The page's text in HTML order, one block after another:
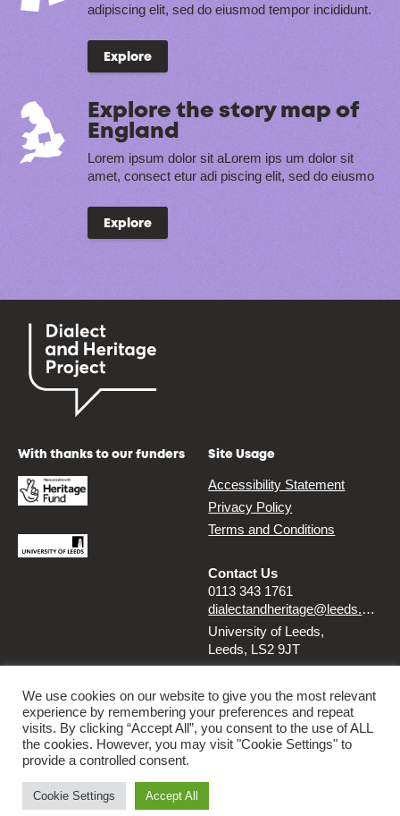
adipiscing elit, sed do eiusmod tempor incididunt.
Explore
Explore the story map of
England
Lorem ipsum dolor sit aLorem ips um dolor sit
amet, consect etur adi piscing elit, sed do eiusmo
Explore
With thanks to our funders Site Usage
Accessibility Statement
Privacy Policy
Terms and Conditions
Contact Us
0113 343 1761
dialectandheritage@leeds.ac.uk
University of Leeds,
Leeds, LS2 9JT
InstagramTwitter
© 2026 Dialect & Heritage Project
Ammba Digital
We use cookies on our website to give you the most relevant
experience by remembering your preferences and repeat
visits. By clicking “Accept All”, you consent to the use of ALL
the cookies. However, you may visit "Cookie Settings" to
provide a controlled consent.
Cookie Settings Accept All